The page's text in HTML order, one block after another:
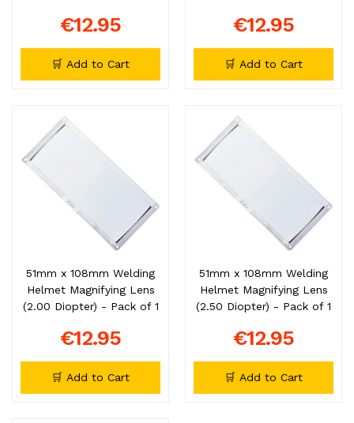
€12.95
🛒 Add to Cart
€12.95
🛒 Add to Cart
51mm x 108mm Welding
Helmet Magnifying Lens
(2.00 Diopter) - Pack of 1
€12.95
🛒 Add to Cart
51mm x 108mm Welding
Helmet Magnifying Lens
(2.50 Diopter) - Pack of 1
€12.95
🛒 Add to Cart